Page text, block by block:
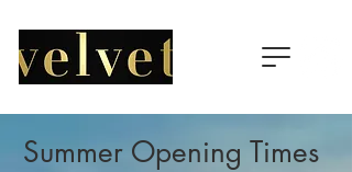
Summer Opening Times